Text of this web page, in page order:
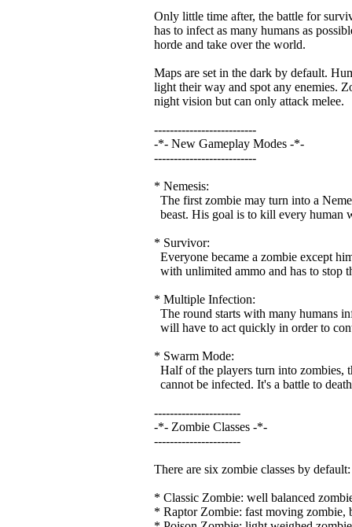
Only little time after, the battle for
has to infect as many humans as
horde and take over the world.
Maps are set in the dark by default.
light their way and spot any enemies.
night vision but can only attack melee.
--------------------------
-*- New Gameplay Modes -*-
--------------------------
* Nemesis:
The first zombie may turn into a
beast. His goal is to kill every human
* Survivor:
Everyone became a zombie except
with unlimited ammo and has to stop
* Multiple Infection:
The round starts with many humans
will have to act quickly in order to
* Swarm Mode:
Half of the players turn into zombies,
cannot be infected. It's a battle to
----------------------
-*- Zombie Classes -*-
----------------------
There are six zombie classes by default:
* Classic Zombie: well balanced
* Raptor Zombie: fast moving zombie,